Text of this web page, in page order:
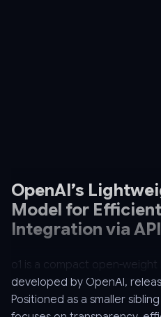
OpenAI’s
Model for
Integration via API
o1 is a compact open-
developed by OpenAI,
Positioned as a smaller